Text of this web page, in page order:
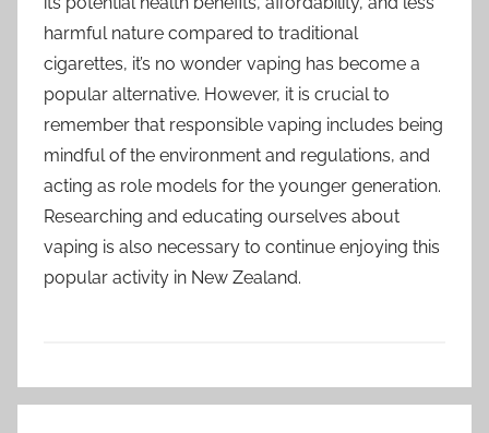
harmful nature compared to traditional
cigarettes, it’s no wonder vaping has become a
popular alternative. However, it is crucial to
remember that responsible vaping includes being
mindful of the environment and regulations, and
acting as role models for the younger generation.
Researching and educating ourselves about
vaping is also necessary to continue enjoying this
popular activity in New Zealand.
V